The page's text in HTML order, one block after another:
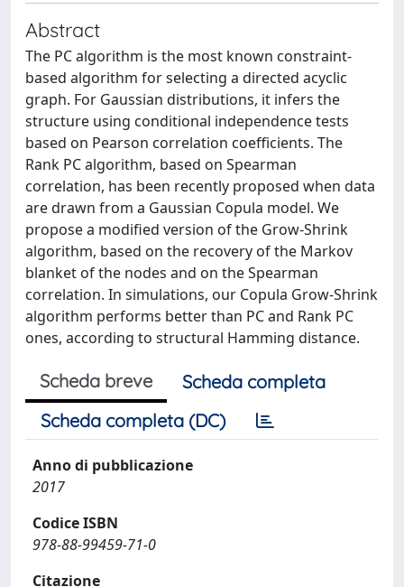
Abstract
The PC algorithm is the most known constraint-
based algorithm for selecting a directed acyclic
graph. For Gaussian distributions, it infers the
structure using conditional independence tests
based on Pearson correlation coefficients. The
Rank PC algorithm, based on Spearman
correlation, has been recently proposed when data
are drawn from a Gaussian Copula model. We
propose a modified version of the Grow-Shrink
algorithm, based on the recovery of the Markov
blanket of the nodes and on the Spearman
correlation. In simulations, our Copula Grow-Shrink
algorithm performs better than PC and Rank PC
ones, according to structural Hamming distance.
Scheda breve
Scheda completa
Scheda completa (DC)
Anno di pubblicazione
2017
Codice ISBN
978-88-99459-71-0
Citazione